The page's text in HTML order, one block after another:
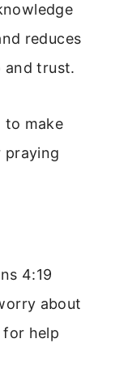
reduces
and trust.
to make
praying
4:19
about
help